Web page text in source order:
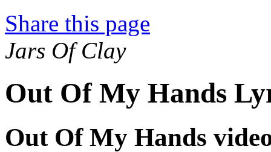
Share this page
Jars Of Clay
Out Of My Hands
Out Of My Hands